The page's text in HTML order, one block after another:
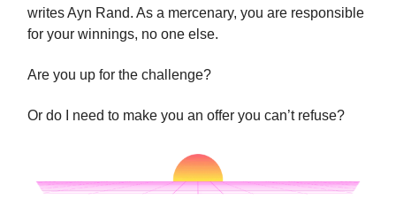
writes Ayn Rand. As a mercenary, you are responsible
for your winnings, no one else.
Are you up for the challenge?
Or do I need to make you an offer you can’t refuse?